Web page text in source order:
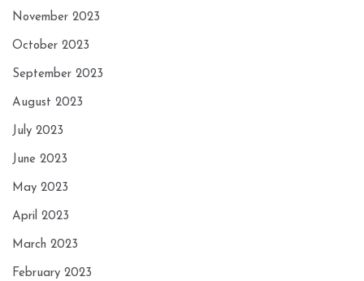
November 2023
October 2023
September 2023
August 2023
July 2023
June 2023
May 2023
April 2023
March 2023
February 2023